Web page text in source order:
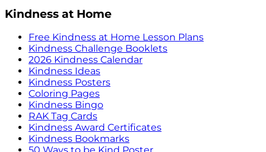
Kindness at Home
Free Kindness at Home Lesson Plans
Kindness Challenge Booklets
2026 Kindness Calendar
Kindness Ideas
Kindness Posters
Coloring Pages
Kindness Bingo
RAK Tag Cards
Kindness Award Certificates
Kindness Bookmarks